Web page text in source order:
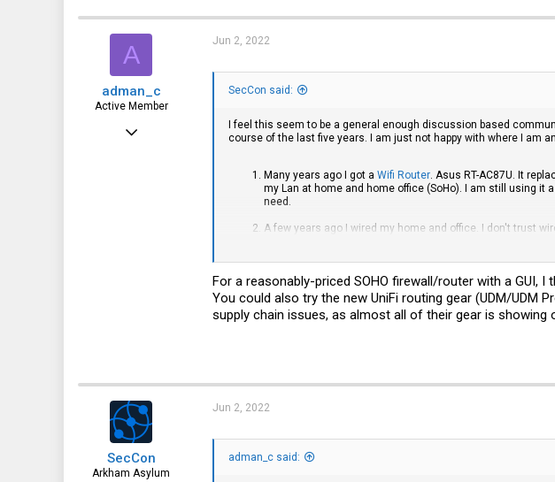
www.conram.it
A
adman_c
Active Member
Jun 2, 2022
SecCon said:
I feel this seem to be a general enough discussion based
course of the last five years. I am just not happy with where I am
Many years ago I got a Wifi Router. Asus RT-AC87U. It
my Lan at home and home office (SoHo). I am still using it
need.
A few years ago I wired my home and office. I don't trust
through most of the walls in relevant places and even
from a Firewall standpoint. My repeated attempts to use
managed to get QoS to work very well though.
So I dumped Ubiquiti for Mikrotik. Heads on in to a world of
I totally regret it. This is for CLI nerds with years of
out how to make some basic things work. The UI is not
consider replacing everything, again. I did learn how to set
The next step?
You have probably figured out that a common
For a reasonably-priced SOHO firewall/router with a GUI,
You could also try the new UniFi routing gear (UDM/UDM
supply chain issues, as almost all of their gear is showing
SecCon
Arkham Asylum
Jun 2, 2022
adman_c said: